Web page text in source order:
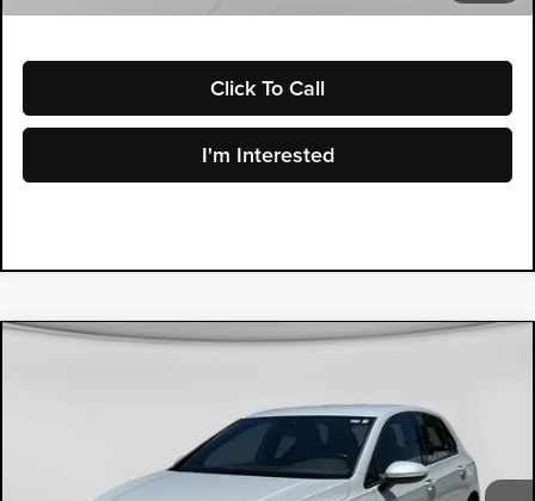
Click To Call
I'm Interested
WVWGA7CD9RW158558Stock: 2M26135A Model: CD11UZ
Compare Vehicle